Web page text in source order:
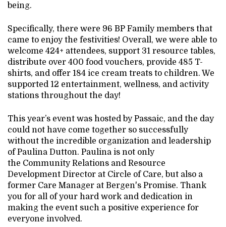
being.
Specifically, there were 96 BP Family members that
came to enjoy the festivities! Overall, we were able to
welcome 424+ attendees, support 31 resource tables,
distribute over 400 food vouchers, provide 485 T-
shirts, and offer 184 ice cream treats to children. We
supported 12 entertainment, wellness, and activity
stations throughout the day!
This year’s event was hosted by Passaic, and the day
could not have come together so successfully
without the incredible organization and leadership
of Paulina Dutton. Paulina is not only
the Community Relations and Resource
Development Director at Circle of Care, but also a
former Care Manager at Bergen's Promise. Thank
you for all of your hard work and dedication in
making the event such a positive experience for
everyone involved.